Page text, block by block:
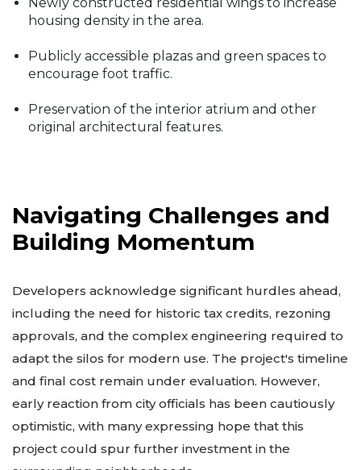
housing density in the area.
Publicly accessible plazas and green spaces to
encourage foot traffic.
Preservation of the interior atrium and other
original architectural features.
Navigating Challenges and
Building Momentum
Developers acknowledge significant hurdles ahead,
including the need for historic tax credits, rezoning
approvals, and the complex engineering required to
adapt the silos for modern use. The project's timeline
and final cost remain under evaluation. However,
early reaction from city officials has been cautiously
optimistic, with many expressing hope that this
project could spur further investment in the